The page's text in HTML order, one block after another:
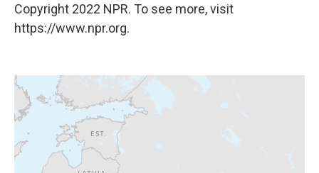
Copyright 2022 NPR. To see more, visit
https://www.npr.org.